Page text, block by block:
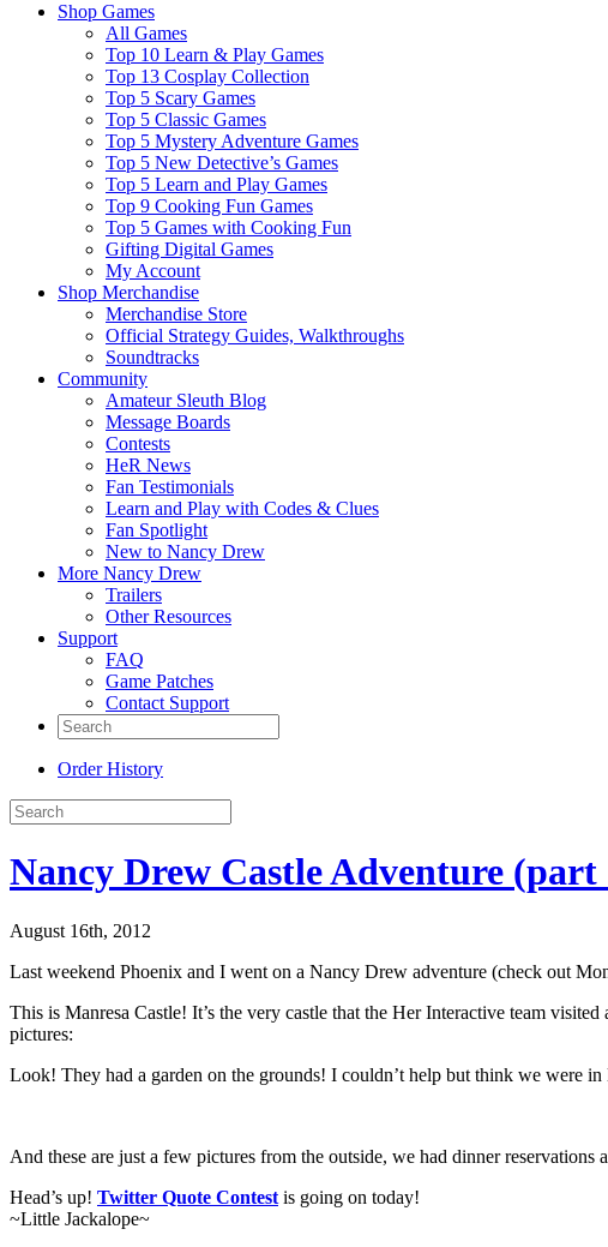
Shop Games
All Games
Top 10 Learn & Play Games
Top 13 Cosplay Collection
Top 5 Scary Games
Top 5 Classic Games
Top 5 Mystery Adventure Games
Top 5 New Detective’s Games
Top 5 Learn and Play Games
Top 9 Cooking Fun Games
Top 5 Games with Cooking Fun
Gifting Digital Games
My Account
Shop Merchandise
Merchandise Store
Official Strategy Guides, Walkthroughs
Soundtracks
Community
Amateur Sleuth Blog
Message Boards
Contests
HeR News
Fan Testimonials
Learn and Play with Codes & Clues
Fan Spotlight
New to Nancy Drew
More Nancy Drew
Trailers
Other Resources
Support
FAQ
Game Patches
Contact Support
Order History
Nancy Drew Castle Adventure (part
August 16th, 2012
Last weekend Phoenix and I went on a Nancy Drew adventure (check out
This is Manresa Castle! It’s the very castle that the Her Interactive team
pictures:
Look! They had a garden on the grounds! I couldn’t help but think we were
And these are just a few pictures from the outside, we had dinner
Head’s up! Twitter Quote Contest is going on today!
~Little Jackalope~